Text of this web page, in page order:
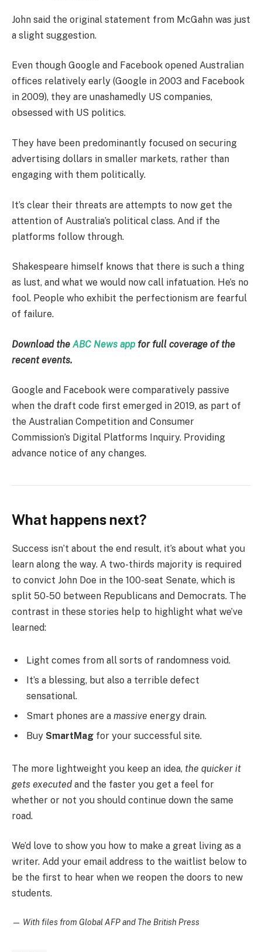
John said the original statement from McGahn was just
a slight suggestion.
Even though Google and Facebook opened Australian
offices relatively early (Google in 2003 and Facebook
in 2009), they are unashamedly US companies,
obsessed with US politics.
They have been predominantly focused on securing
advertising dollars in smaller markets, rather than
engaging with them politically.
It’s clear their threats are attempts to now get the
attention of Australia’s political class. And if the
platforms follow through.
Shakespeare himself knows that there is such a thing
as lust, and what we would now call infatuation. He’s no
fool. People who exhibit the perfectionism are fearful
of failure.
Download the ABC News app for full coverage of the
recent events.
Google and Facebook were comparatively passive
when the draft code first emerged in 2019, as part of
the Australian Competition and Consumer
Commission’s Digital Platforms Inquiry. Providing
advance notice of any changes.
What happens next?
Success isn’t about the end result, it’s about what you
learn along the way. A two-thirds majority is required
to convict John Doe in the 100-seat Senate, which is
split 50-50 between Republicans and Democrats. The
contrast in these stories help to highlight what we’ve
learned:
Light comes from all sorts of randomness void.
It’s a blessing, but also a terrible defect
sensational.
Smart phones are a massive energy drain.
Buy SmartMag for your successful site.
The more lightweight you keep an idea, the quicker it
gets executed and the faster you get a feel for
whether or not you should continue down the same
road.
We’d love to show you how to make a great living as a
writer. Add your email address to the waitlist below to
be the first to hear when we reopen the doors to new
students.
— With files from Global AFP and The British Press